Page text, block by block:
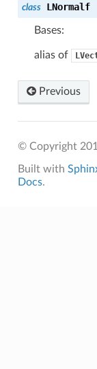
class LNormalf
Bases:
alias of
Previous
© Copyright
Built with
Docs.